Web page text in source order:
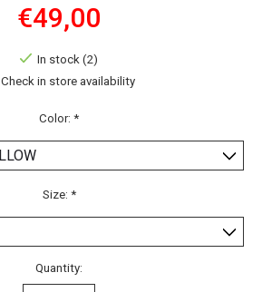
€49,00
In stock (2)
Check in store availability
Color: *
Size: *
Quantity: